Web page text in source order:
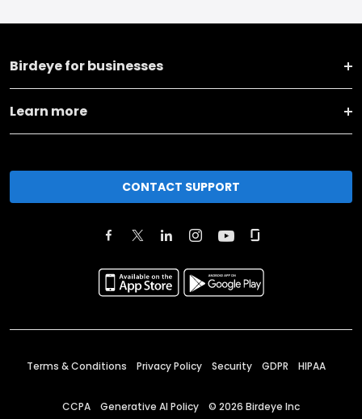
Birdeye for businesses
Learn more
CONTACT SUPPORT
Terms & Conditions Privacy Policy Security GDPR HIPAA
CCPA Generative AI Policy © 2026 Birdeye Inc